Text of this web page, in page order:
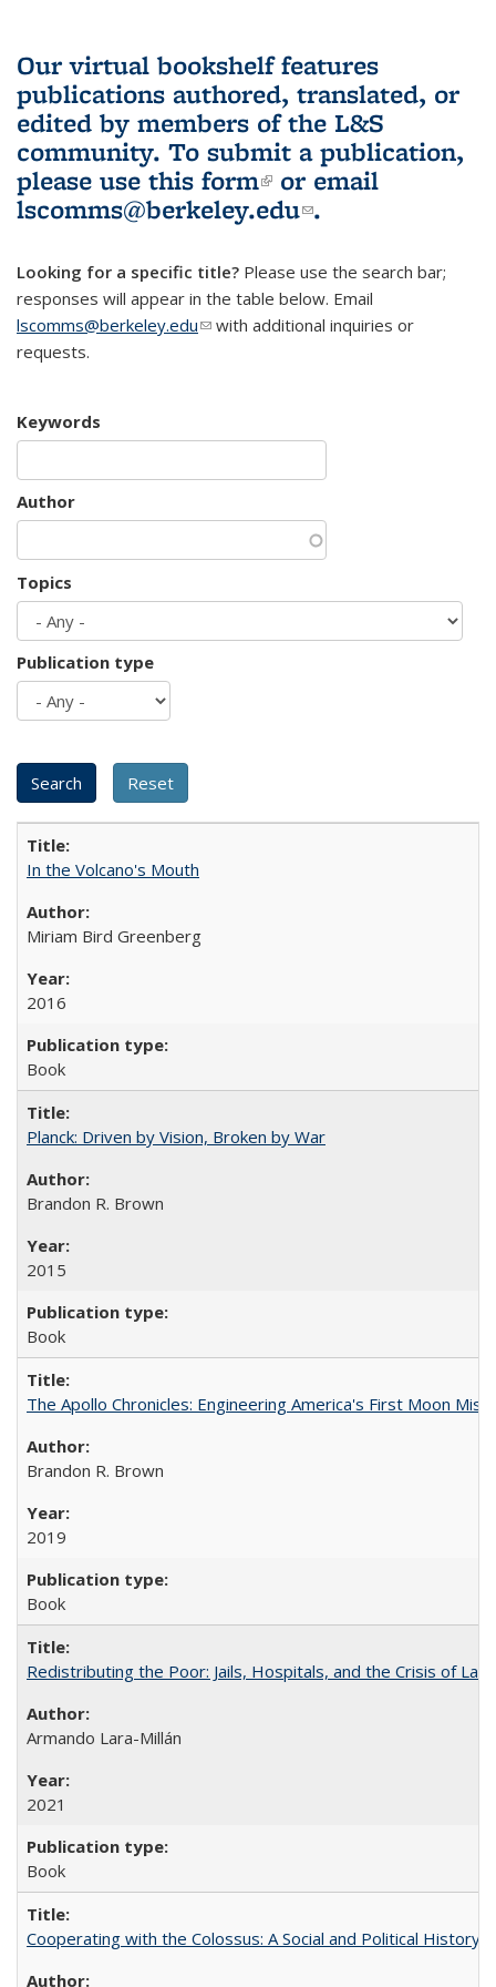
Our virtual bookshelf features
publications authored, translated, or
edited by members of the L&S
community. To submit a publication,
please use this form(link is external)
or email
lscomms@berkeley.edu(link sends e-
.
Looking for a specific title? Please use the search bar;
responses will appear in the table below. Email
lscomms@berkeley.edu(link sends e-mail)
with additional inquiries or
requests.
Keywords
Author
Topics
Publication type
In the Volcano's Mouth
Miriam Bird Greenberg
2016
Book
Planck: Driven by Vision, Broken by War
Brandon R. Brown
2015
Book
The Apollo Chronicles: Engineering America's First Moon
Brandon R. Brown
2019
Book
Redistributing the Poor: Jails, Hospitals, and the Crisis of
Armando Lara-Millán
2021
Book
Cooperating with the Colossus: A Social and Political History